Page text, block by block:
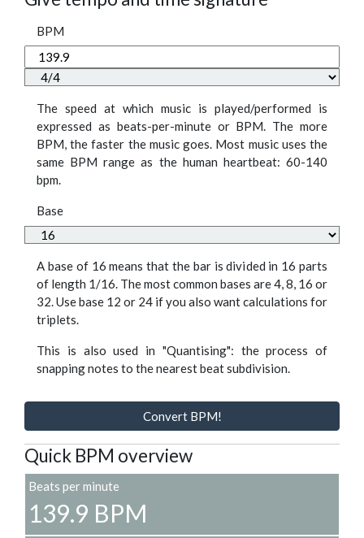
BPM
The speed at which music is played/performed is
expressed as beats-per-minute or BPM. The more
BPM, the faster the music goes. Most music uses the
same BPM range as the human heartbeat: 60-140
bpm.
Base
A base of 16 means that the bar is divided in 16 parts
of length 1/16. The most common bases are 4, 8, 16 or
32. Use base 12 or 24 if you also want calculations for
triplets.
This is also used in "Quantising": the process of
snapping notes to the nearest beat subdivision.
Convert BPM!
Quick BPM overview
Beats per minute
139.9 BPM